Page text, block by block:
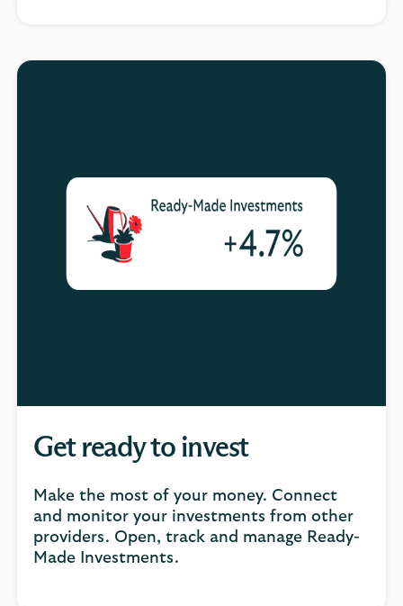
Get ready to invest
Make the most of your money. Connect
and monitor your investments from other
providers. Open, track and manage Ready-
Made Investments.